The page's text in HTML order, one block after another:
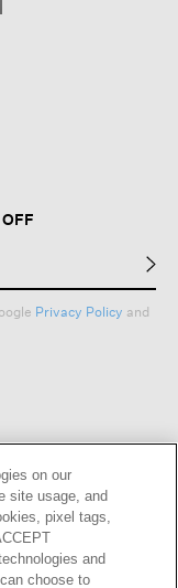
Privacy Policy and
on our
site usage, and
pixel tags,
and
choose to